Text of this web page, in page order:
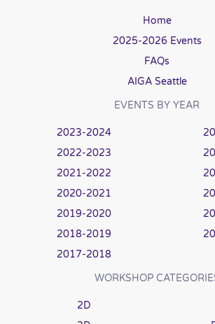
Home
2025-2026 Events
FAQs
AIGA Seattle
EVENTS BY YEAR
2023-2024
2022-2023
2021-2022
2020-2021
2019-2020
2018-2019
2017-2018
WORKSHOP
2D